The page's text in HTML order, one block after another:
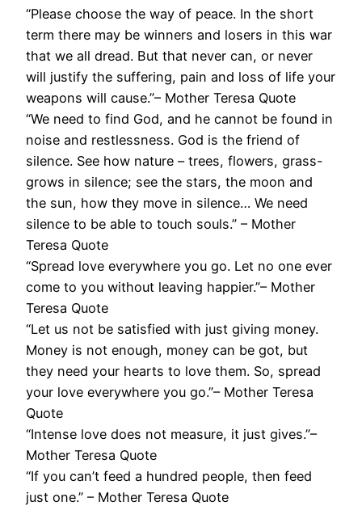
“Please choose the way of peace. In the short
term there may be winners and losers in this war
that we all dread. But that never can, or never
will justify the suffering, pain and loss of life your
weapons will cause.”– Mother Teresa Quote
“We need to find God, and he cannot be found in
noise and restlessness. God is the friend of
silence. See how nature – trees, flowers, grass-
grows in silence; see the stars, the moon and
the sun, how they move in silence… We need
silence to be able to touch souls.” – Mother
Teresa Quote
“Spread love everywhere you go. Let no one ever
come to you without leaving happier.”– Mother
Teresa Quote
“Let us not be satisfied with just giving money.
Money is not enough, money can be got, but
they need your hearts to love them. So, spread
your love everywhere you go.”– Mother Teresa
Quote
“Intense love does not measure, it just gives.”–
Mother Teresa Quote
“If you can’t feed a hundred people, then feed
just one.” – Mother Teresa Quote